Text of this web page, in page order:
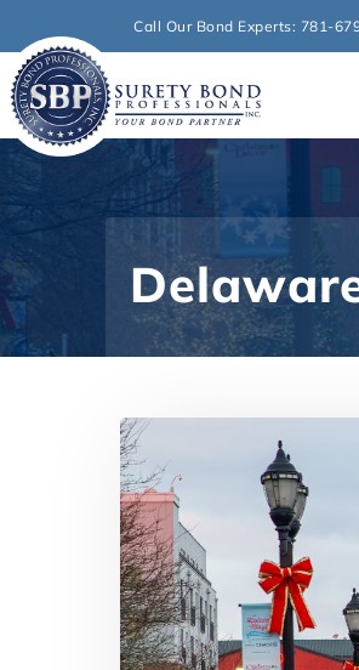
Call Our Bond Experts: 781-